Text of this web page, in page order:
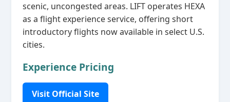
scenic, uncongested areas. LIFT operates HEXA
as a flight experience service, offering short
introductory flights now available in select U.S.
cities.
Experience Pricing
Visit Official Site